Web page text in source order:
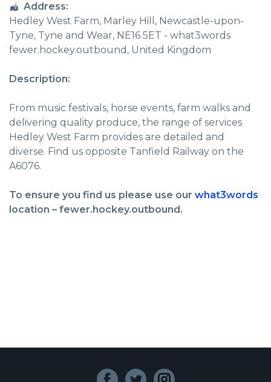
Address:
Hedley West Farm, Marley Hill, Newcastle-upon-
Tyne, Tyne and Wear, NE16 5ET - what3words
fewer.hockey.outbound , United Kingdom
Description:
From music festivals, horse events, farm walks and
delivering quality produce, the range of services
Hedley West Farm provides are detailed and
diverse. Find us opposite Tanfield Railway on the
A6076.
To ensure you find us please use our what3words
location – fewer.hockey.outbound.